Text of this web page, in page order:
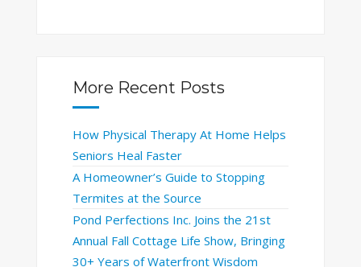
More Recent Posts
How Physical Therapy At Home Helps
Seniors Heal Faster
A Homeowner’s Guide to Stopping
Termites at the Source
Pond Perfections Inc. Joins the 21st
Annual Fall Cottage Life Show, Bringing
30+ Years of Waterfront Wisdom